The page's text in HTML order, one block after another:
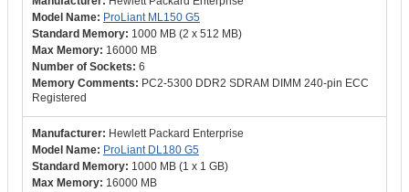
ProLiant ML150 G5
1000 MB (2 x 512 MB)
16000 MB
6
PC2-5300 DDR2 SDRAM DIMM 240-pin ECC
Registered
Hewlett Packard Enterprise
ProLiant DL180 G5
1000 MB (1 x 1 GB)
16000 MB